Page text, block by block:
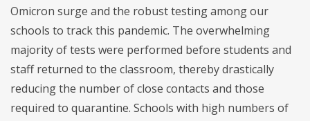
Omicron surge and the robust testing among our
schools to track this pandemic. The overwhelming
majority of tests were performed before students and
staff returned to the classroom, thereby drastically
reducing the number of close contacts and those
required to quarantine. Schools with high numbers of